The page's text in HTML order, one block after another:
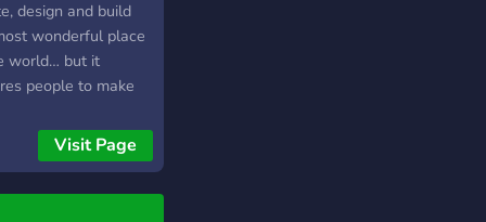
design and build
wonderful place
world… but it
people to make
Visit Page